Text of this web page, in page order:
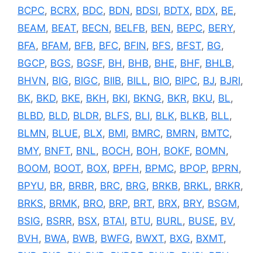
BCPC, BCRX, BDC, BDN, BDSI, BDTX, BDX, BE,
BEAM, BEAT, BECN, BELFB, BEN, BEPC, BERY,
BFA, BFAM, BFB, BFC, BFIN, BFS, BFST, BG,
BGCP, BGS, BGSF, BH, BHB, BHE, BHF, BHLB,
BHVN, BIG, BIGC, BIIB, BILL, BIO, BIPC, BJ, BJRI,
BK, BKD, BKE, BKH, BKI, BKNG, BKR, BKU, BL,
BLBD, BLD, BLDR, BLFS, BLI, BLK, BLKB, BLL,
BLMN, BLUE, BLX, BMI, BMRC, BMRN, BMTC,
BMY, BNFT, BNL, BOCH, BOH, BOKF, BOMN,
BOOM, BOOT, BOX, BPFH, BPMC, BPOP, BPRN,
BPYU, BR, BRBR, BRC, BRG, BRKB, BRKL, BRKR,
BRKS, BRMK, BRO, BRP, BRT, BRX, BRY, BSGM,
BSIG, BSRR, BSX, BTAI, BTU, BURL, BUSE, BV,
BVH, BWA, BWB, BWFG, BWXT, BXG, BXMT,